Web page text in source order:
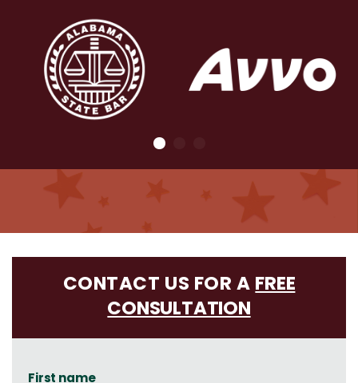
CONTACT US FOR AFREE
CONSULTATION